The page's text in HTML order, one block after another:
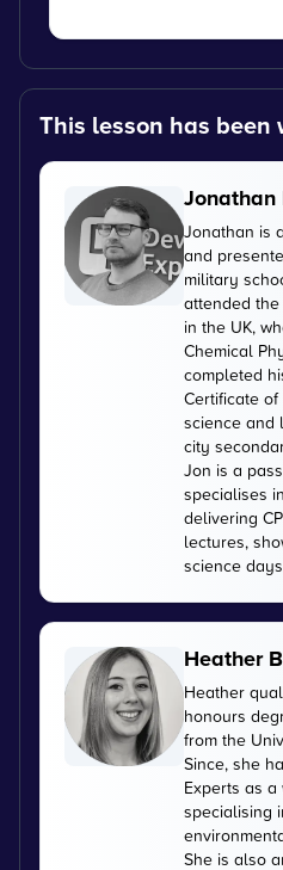
This lesson has been
Jonathan is
and
military
attended
in the UK,
Chemical
completed
Certificate of
science and
city
Jon is a
specialises
delivering
lectures,
science
Heather
Heather
honours
from the
Since, she
Experts as
specialising
She is also